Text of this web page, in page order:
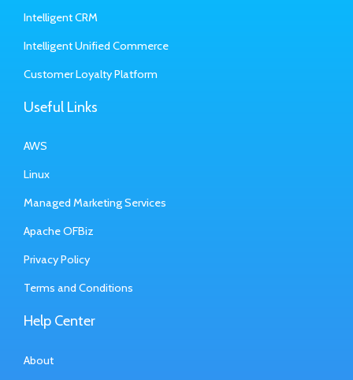
Intelligent CRM
Intelligent Unified Commerce
Customer Loyalty Platform
Useful Links
AWS
Linux
Managed Marketing Services
Apache OFBiz
Privacy Policy
Terms and Conditions
Help Center
About